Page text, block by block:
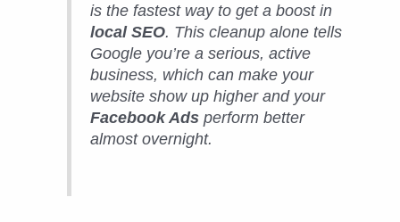
is the fastest way to get a boost in
local SEO. This cleanup alone tells
Google you’re a serious, active
business, which can make your
website show up higher and your
Facebook Ads perform better
almost overnight.